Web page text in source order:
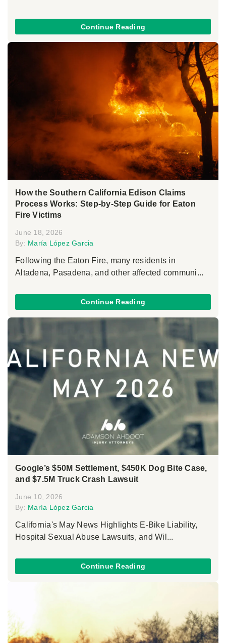
Continue Reading
How the Southern California Edison Claims
Process Works: Step-by-Step Guide for Eaton
Fire Victims
June 18, 2026
By: María López Garcia
Following the Eaton Fire, many residents in
Altadena, Pasadena, and other affected communi...
Continue Reading
Google’s $50M Settlement, $450K Dog Bite Case,
and $7.5M Truck Crash Lawsuit
June 10, 2026
By: María López Garcia
California's May News Highlights E-Bike Liability,
Hospital Sexual Abuse Lawsuits, and Wil...
Continue Reading